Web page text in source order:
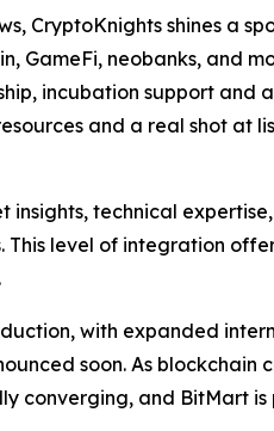
CryptoKnights shines a
GameFi, neobanks, and
incubation support and
and a real shot
technical
level of integration
with expanded
soon. As
converging, and BitMart